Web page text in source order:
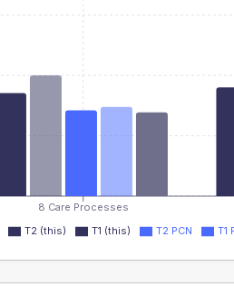
8 Care Processes
T2 (this) T1 (this) T2 PCN T1